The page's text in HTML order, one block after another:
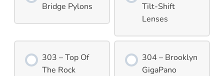
Bridge Pylons
Tilt-Shift
Lenses
303 – Top Of
The Rock
304 – Brooklyn
GigaPano